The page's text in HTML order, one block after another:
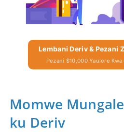
Lembani Deriv & Pezani
Pezani $10,000 Yaulere
Momwe
ku Deriv